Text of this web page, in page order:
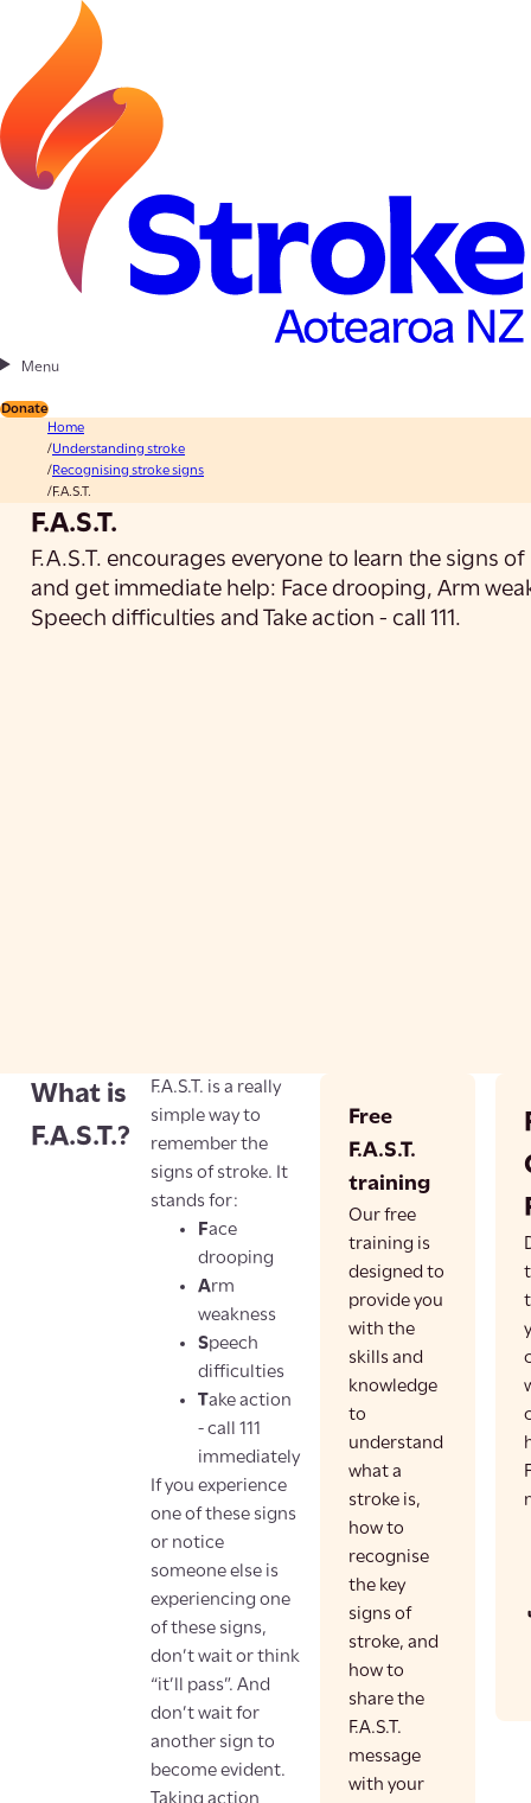
Menu
Donate
Home
Understanding stroke
Recognising stroke signs
F.A.S.T.
F.A.S.T.
F.A.S.T. encourages everyone to learn the signs
and get immediate help: Face drooping, Arm
Speech difficulties and Take action - call 111.
What is
F.A.S.T.?
F.A.S.T. is a really
simple way to
remember the
signs of stroke. It
stands for:
Face
drooping
Arm
weakness
Speech
difficulties
Take action
- call 111
immediately
If you experience
one of these signs
or notice
someone else is
experiencing one
of these signs,
don’t wait or think
“it’ll pass”. And
don’t wait for
another sign to
become evident.
Free
F.A.S.T.
training
Our free
training is
designed to
provide you
with the
skills and
knowledge
to
understand
what a
stroke is,
how to
recognise
the key
signs of
stroke, and
how to
share the
F.A.S.T.
message
with your